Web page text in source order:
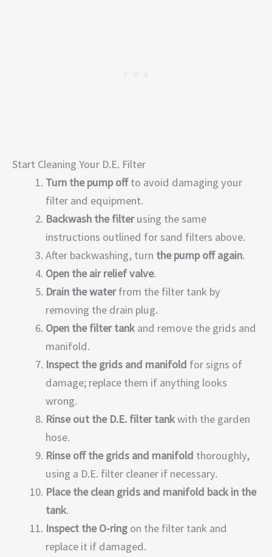
Start Cleaning Your D.E. Filter
Turn the pump offto avoid damaging your
filter and equipment.
Backwash the filterusing the same
instructions outlined for sand filters above.
After backwashing, turn the pump off again.
Open the air relief valve.
Drain the waterfrom the filter tank by
removing the drain plug.
Open the filter tank and remove the grids and
manifold.
Inspect the grids and manifold for signs of
damage; replace them if anything looks
wrong.
Rinse out the D.E. filter tankwith the garden
hose.
Rinse off the grids and manifold thoroughly,
using a D.E. filter cleaner if necessary.
Place the clean grids and manifold back in the
tank.
Inspect the O-ringon the filter tank and
replace it if damaged.